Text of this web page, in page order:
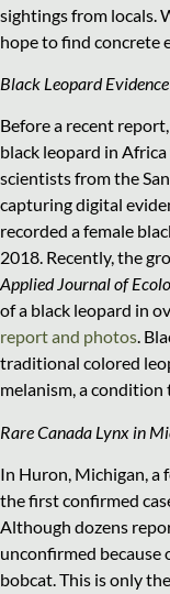
sightings from locals.
hope to find concrete
Black Leopard
Before a recent
black leopard in
scientists from the
capturing digital
recorded a female
2018. Recently, the
Applied Journal of
of a black leopard in
report and photos.
traditional colored
melanism, a condition
Rare Canada Lynx in
In Huron, Michigan, a
the first confirmed
Although dozens
unconfirmed because
bobcat. This is only